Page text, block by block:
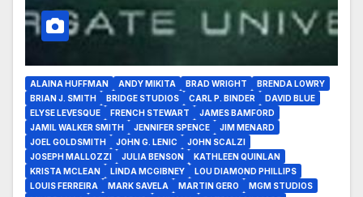
ALAINA HUFFMAN ANDY MIKITA BRAD WRIGHT
BRENDA LOWRY
BRIAN J. SMITH
BRIDGE STUDIOS CARL P. BINDER
DAVID BLUE
ELYSE LEVESQUE
FRENCH STEWART
JAMES BAMFORD
JAMIL WALKER SMITH
JENNIFER SPENCE
JIM MENARD
JOEL GOLDSMITH
JOHN G. LENIC
JOHN SCALZI
JOSEPH MALLOZZI
JULIA BENSON
KATHLEEN QUINLAN
KRISTA MCLEAN
LINDA MCGIBNEY
LOU DIAMOND PHILLIPS
LOUIS FERREIRA
MARK SAVELA MARTIN GERO
MGM STUDIOS